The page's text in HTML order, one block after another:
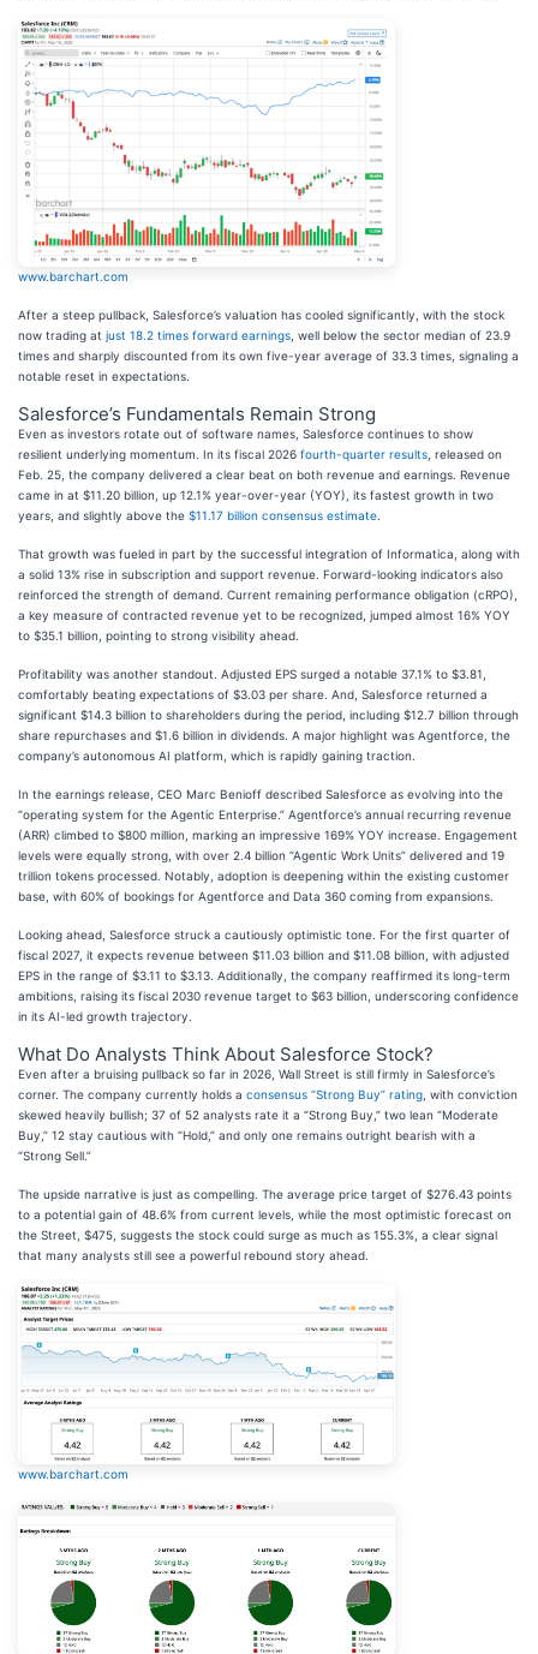
www.barchart.com
After a steep pullback, Salesforce’s valuation has cooled significantly, with the stock
now trading at just 18.2 times forward earnings , well below the sector median of 23.9
times and sharply discounted from its own five-year average of 33.3 times, signaling a
notable reset in expectations.
Salesforce’s Fundamentals Remain Strong
Even as investors rotate out of software names, Salesforce continues to show
resilient underlying momentum. In its fiscal 2026 fourth-quarter results , released on
Feb. 25, the company delivered a clear beat on both revenue and earnings. Revenue
came in at $11.20 billion, up 12.1% year-over-year (YOY), its fastest growth in two
years, and slightly above the $11.17 billion consensus estimate
That growth was fueled in part by the successful integration of Informatica, along with
a solid 13% rise in subscription and support revenue. Forward-looking indicators also
reinforced the strength of demand. Current remaining performance obligation (cRPO),
a key measure of contracted revenue yet to be recognized, jumped almost 16% YOY
to $35.1 billion, pointing to strong visibility ahead.
Profitability was another standout. Adjusted EPS surged a notable 37.1% to $3.81,
comfortably beating expectations of $3.03 per share. And, Salesforce returned a
significant $14.3 billion to shareholders during the period, including $12.7 billion through
share repurchases and $1.6 billion in dividends. A major highlight was Agentforce, the
company’s autonomous AI platform, which is rapidly gaining traction.
In the earnings release, CEO Marc Benioff described Salesforce as evolving into the
“operating system for the Agentic Enterprise.” Agentforce’s annual recurring revenue
(ARR) climbed to $800 million, marking an impressive 169% YOY increase. Engagement
levels were equally strong, with over 2.4 billion “Agentic Work Units” delivered and 19
trillion tokens processed. Notably, adoption is deepening within the existing customer
base, with 60% of bookings for Agentforce and Data 360 coming from expansions.
Looking ahead, Salesforce struck a cautiously optimistic tone. For the first quarter of
fiscal 2027, it expects revenue between $11.03 billion and $11.08 billion, with adjusted
EPS in the range of $3.11 to $3.13. Additionally, the company reaffirmed its long-term
ambitions, raising its fiscal 2030 revenue target to $63 billion, underscoring confidence
in its AI-led growth trajectory.
What Do Analysts Think About Salesforce Stock?
Even after a bruising pullback so far in 2026, Wall Street is still firmly in Salesforce’s
corner. The company currently holds a consensus “Strong Buy” rating , with conviction
skewed heavily bullish; 37 of 52 analysts rate it a “Strong Buy,” two lean “Moderate
Buy,” 12 stay cautious with “Hold,” and only one remains outright bearish with a
“Strong Sell.”
The upside narrative is just as compelling. The average price target of $276.43 points
to a potential gain of 48.6% from current levels, while the most optimistic forecast on
the Street, $475, suggests the stock could surge as much as 155.3%, a clear signal
that many analysts still see a powerful rebound story ahead.
www.barchart.com